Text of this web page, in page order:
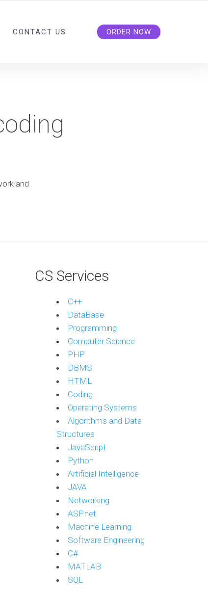
CONTACT US ORDER NOW
and
CS Services
C++
DataBase
Programming
Computer Science
PHP
DBMS
HTML
Coding
Operating Systems
Algorithms and Data
Structures
JavaScript
Python
Artificial Intelligence
JAVA
Networking
ASP.net
Machine Learning
Software Engineering
C#
MATLAB
SQL